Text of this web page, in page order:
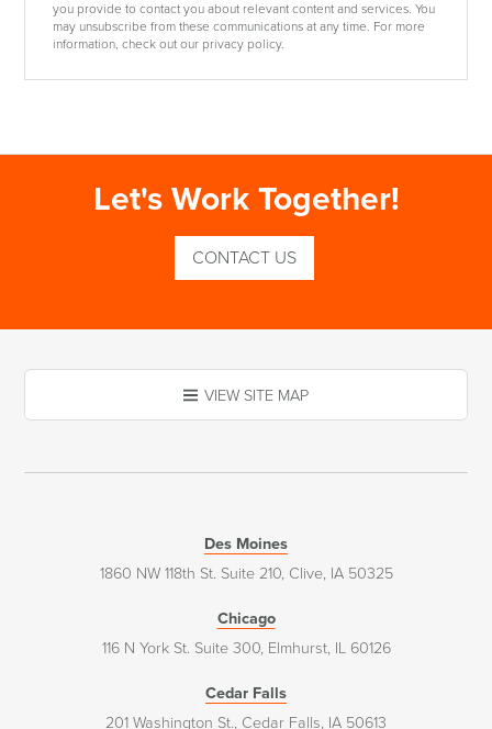
you provide to contact you about relevant content and services. You
may unsubscribe from these communications at any time. For more
information, check out our privacy policy.
Let's Work Together!
CONTACT US
VIEW SITE MAP
Des Moines
1860 NW 118th St. Suite 210, Clive, IA 50325
Chicago
116 N York St. Suite 300, Elmhurst, IL 60126
Cedar Falls
201 Washington St., Cedar Falls, IA 50613